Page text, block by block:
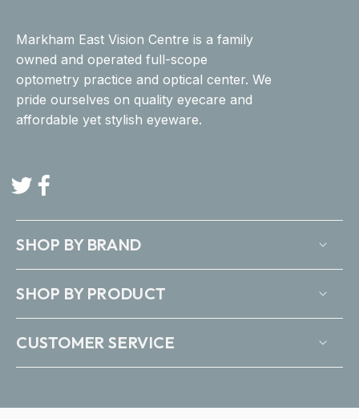
Markham East Vision Centre is a family
owned and operated full-scope
optometry practice and optical center. We
pride ourselves on quality eyecare and
affordable yet stylish eyeware.
TwitterFacebook
SHOP BY BRAND
SHOP BY PRODUCT
CUSTOMER SERVICE